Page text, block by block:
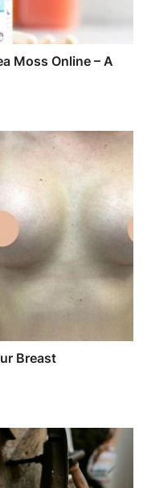
Moss Online – A
Breast